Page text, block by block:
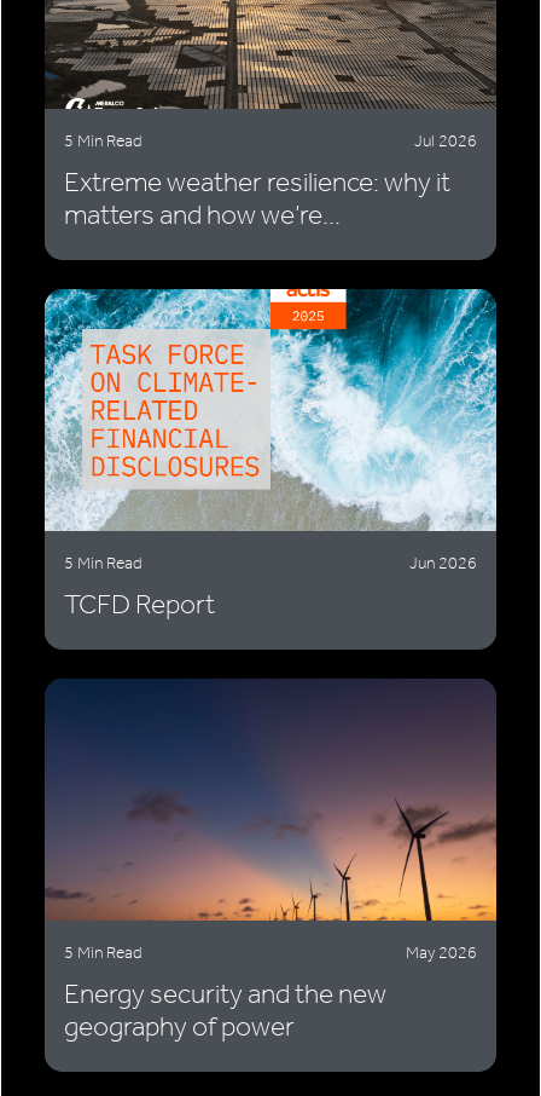
5 Min Read Jul 2026
Extreme weather resilience: why it
matters and how we’re...
5 Min Read Jun 2026
TCFD Report
5 Min Read May 2026
Energy security and the new
geography of power